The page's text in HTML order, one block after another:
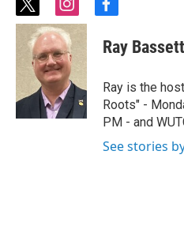
t
w
i
t
t
e
r
i
n
s
t
a
g
r
a
m
f
c
e
o
o
k
Ray Bassett
Ray is the
Roots" -
PM - and
See stories